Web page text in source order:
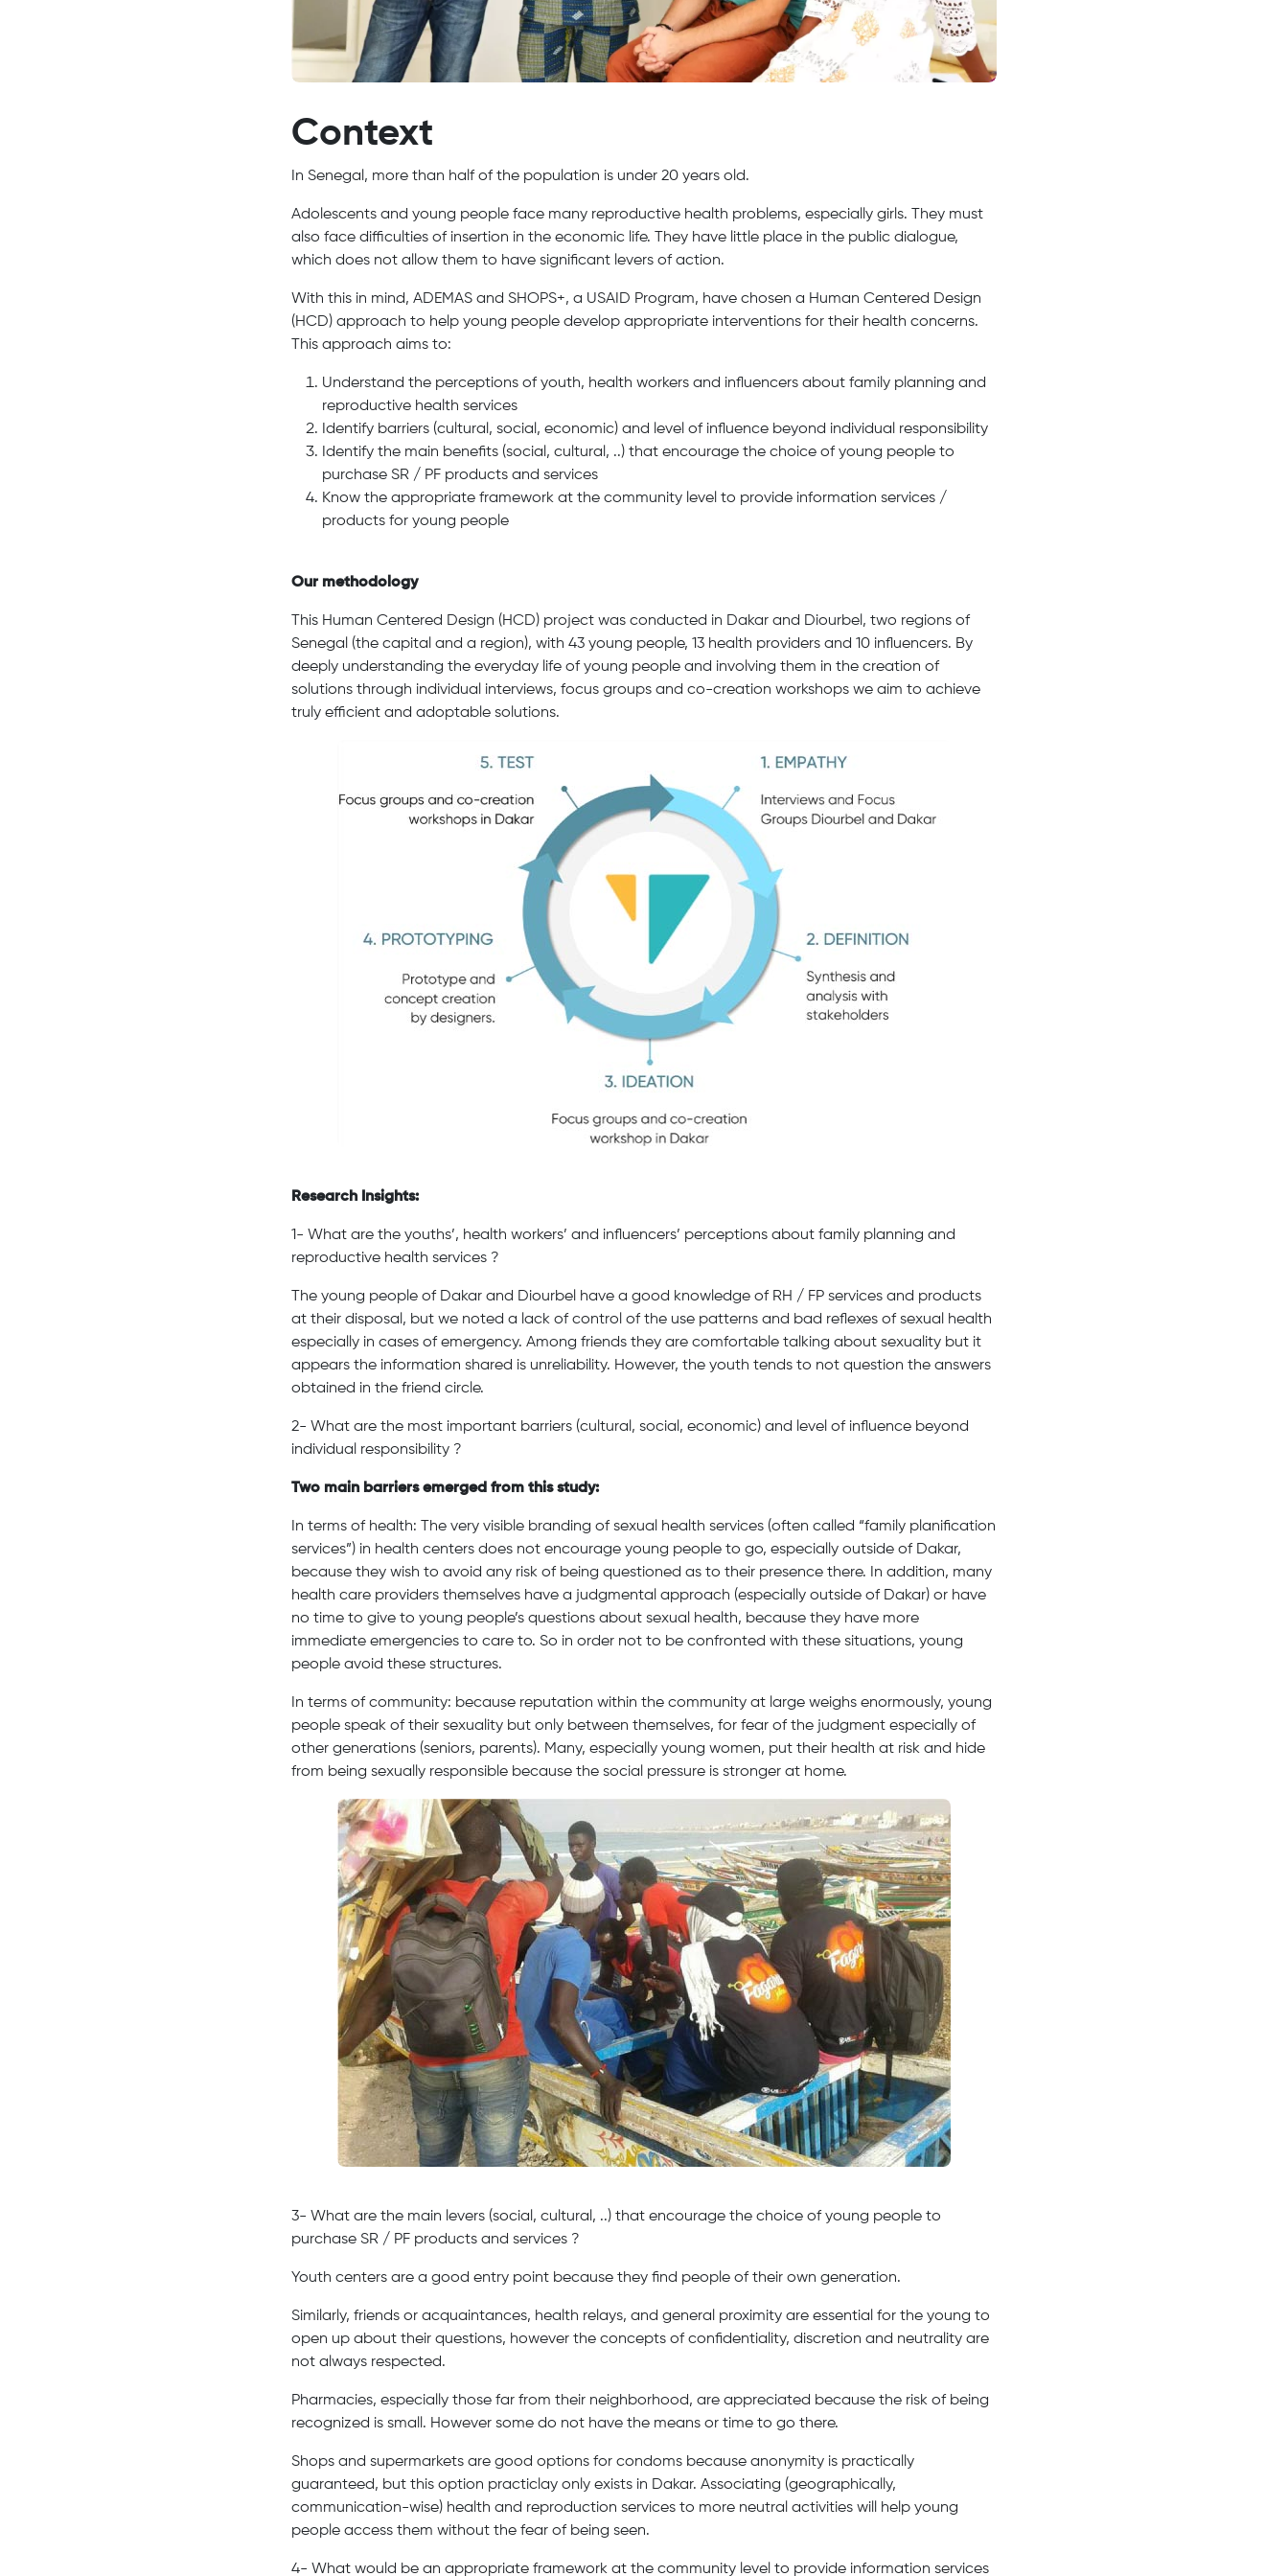
Context
In Senegal, more than half of the population is under 20 years old.
Adolescents and young people face many reproductive health problems, especially girls. They must
also face difficulties of insertion in the economic life. They have little place in the public dialogue,
which does not allow them to have significant levers of action.
With this in mind, ADEMAS and SHOPS+, a USAID Program, have chosen a Human Centered Design
(HCD) approach to help young people develop appropriate interventions for their health concerns.
This approach aims to:
Understand the perceptions of youth, health workers and influencers about family planning and
reproductive health services
Identify barriers (cultural, social, economic) and level of influence beyond individual responsibility
Identify the main benefits (social, cultural, ..) that encourage the choice of young people to
purchase SR / PF products and services
Know the appropriate framework at the community level to provide information services /
products for young people
Our methodology
This Human Centered Design (HCD) project was conducted in Dakar and Diourbel, two regions of
Senegal (the capital and a region), with 43 young people, 13 health providers and 10 influencers. By
deeply understanding the everyday life of young people and involving them in the creation of
solutions through individual interviews, focus groups and co-creation workshops we aim to achieve
truly efficient and adoptable solutions.
Research Insights:
1- What are the youths’, health workers’ and influencers’ perceptions about family planning and
reproductive health services ?
The young people of Dakar and Diourbel have a good knowledge of RH / FP services and products
at their disposal, but we noted a lack of control of the use patterns and bad reflexes of sexual health
especially in cases of emergency. Among friends they are comfortable talking about sexuality but it
appears the information shared is unreliability. However, the youth tends to not question the answers
obtained in the friend circle.
2- What are the most important barriers (cultural, social, economic) and level of influence beyond
individual responsibility ?
Two main barriers emerged from this study:
In terms of health: The very visible branding of sexual health services (often called “family planification
services”) in health centers does not encourage young people to go, especially outside of Dakar,
because they wish to avoid any risk of being questioned as to their presence there. In addition, many
health care providers themselves have a judgmental approach (especially outside of Dakar) or have
no time to give to young people’s questions about sexual health, because they have more
immediate emergencies to care to. So in order not to be confronted with these situations, young
people avoid these structures.
In terms of community: because reputation within the community at large weighs enormously, young
people speak of their sexuality but only between themselves, for fear of the judgment especially of
other generations (seniors, parents). Many, especially young women, put their health at risk and hide
from being sexually responsible because the social pressure is stronger at home.
3- What are the main levers (social, cultural, ..) that encourage the choice of young people to
purchase SR / PF products and services ?
Youth centers are a good entry point because they find people of their own generation.
Similarly, friends or acquaintances, health relays, and general proximity are essential for the young to
open up about their questions, however the concepts of confidentiality, discretion and neutrality are
not always respected.
Pharmacies, especially those far from their neighborhood, are appreciated because the risk of being
recognized is small. However some do not have the means or time to go there.
Shops and supermarkets are good options for condoms because anonymity is practically
guaranteed, but this option practiclay only exists in Dakar. Associating (geographically,
communication-wise) health and reproduction services to more neutral activities will help young
people access them without the fear of being seen.
4- What would be an appropriate framework at the community level to provide information services